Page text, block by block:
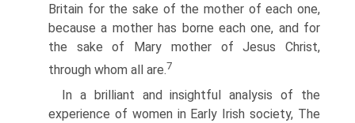
Britain for the sake of the mother of each one,
because a mother has borne each one, and for
the sake of Mary mother of Jesus Christ,
through whom all are.7
In a brilliant and insightful analysis of the
experience of women in Early Irish society, The